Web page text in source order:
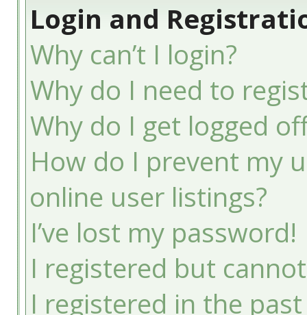
Login and
Why can’t I login?
Why do I need to
Why do I get logged
How do I prevent my
online user listings?
I’ve lost my password!
I registered but
I registered in the